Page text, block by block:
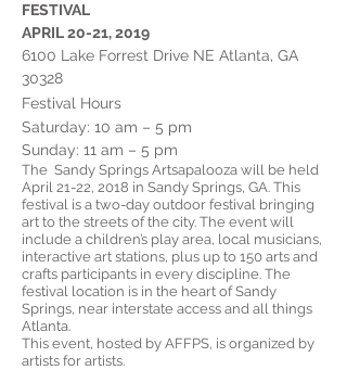
FESTIVAL
APRIL 20-21, 2019
6100 Lake Forrest Drive NE Atlanta, GA
30328
Festival Hours
Saturday: 10 am – 5 pm
Sunday: 11 am – 5 pm
The Sandy Springs Artsapalooza will be held
April 21-22, 2018 in Sandy Springs, GA. This
festival is a two-day outdoor festival bringing
art to the streets of the city. The event will
include a children’s play area, local musicians,
interactive art stations, plus up to 150 arts and
crafts participants in every discipline. The
festival location is in the heart of Sandy
Springs, near interstate access and all things
Atlanta.
This event, hosted by AFFPS, is organized by
artists for artists.